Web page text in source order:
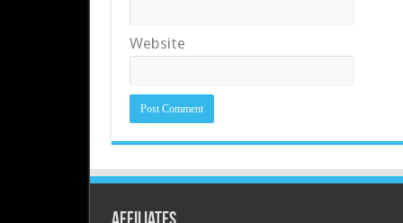
Website